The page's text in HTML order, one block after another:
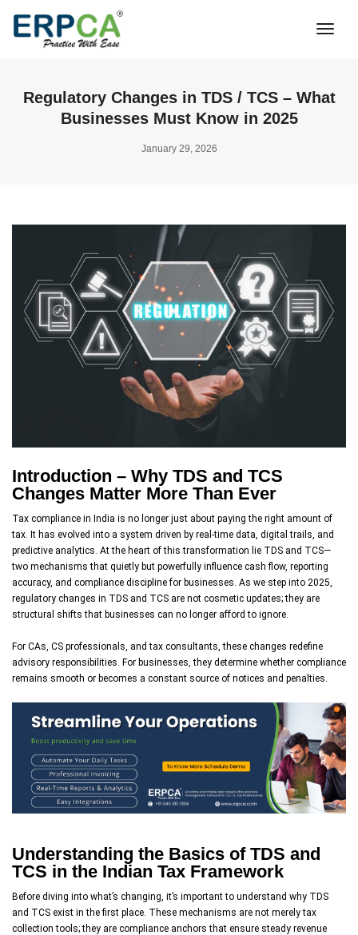
Regulatory Changes in TDS / TCS – What
Businesses Must Know in 2025
January 29, 2026
Introduction – Why TDS and TCS
Changes Matter More Than Ever
Tax compliance in India is no longer just about paying the right amount of
tax. It has evolved into a system driven by real-time data, digital trails, and
predictive analytics. At the heart of this transformation lie TDS and TCS—
two mechanisms that quietly but powerfully influence cash flow, reporting
accuracy, and compliance discipline for businesses. As we step into 2025,
regulatory changes in TDS and TCS are not cosmetic updates; they are
structural shifts that businesses can no longer afford to ignore.
For CAs, CS professionals, and tax consultants, these changes redefine
advisory responsibilities. For businesses, they determine whether compliance
remains smooth or becomes a constant source of notices and penalties.
Understanding the Basics of TDS and
TCS in the Indian Tax Framework
Before diving into what’s changing, it’s important to understand why TDS
and TCS exist in the first place. These mechanisms are not merely tax
collection tools; they are compliance anchors that ensure steady revenue